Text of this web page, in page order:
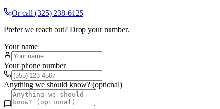
Or call (325) 238-6125
Prefer we reach out? Drop your number.
Your name
Your phone number
Anything we should know? (optional)